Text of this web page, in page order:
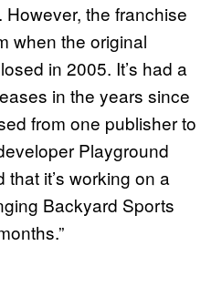
the franchise
when the original
in 2005. It’s had a
in the years since
from one publisher to
Playground
it’s working on a
Backyard Sports